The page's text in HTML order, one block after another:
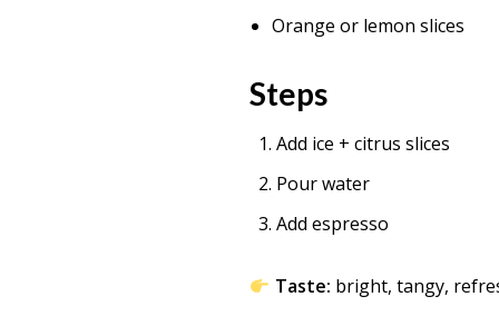
Orange or lemon slices
Steps
Add ice + citrus slices
Pour water
Add espresso
Taste: bright, tangy,